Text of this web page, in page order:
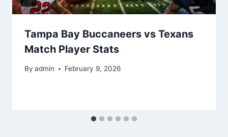
Tampa Bay Buccaneers vs Texans
Match Player Stats
By admin February 9, 2026